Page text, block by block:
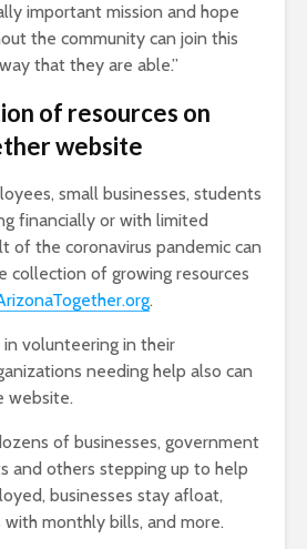
important mission and hope
the community can join this
that they are able.”
of resources on
website
small businesses, students
financially or with limited
of the coronavirus pandemic can
collection of growing resources
.
volunteering in their
needing help also can
website.
of businesses, government
and others stepping up to help
businesses stay afloat,
monthly bills, and more.